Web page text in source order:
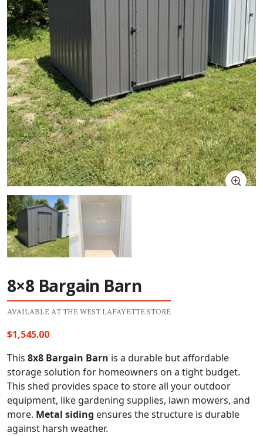
8×8 Bargain Barn
AVAILABLE AT THE WEST LAFAYETTE STORE
$1,545.00
This 8x8 Bargain Barn is a durable but affordable
storage solution for homeowners on a tight budget.
This shed provides space to store all your outdoor
equipment, like gardening supplies, lawn mowers, and
more. Metal siding ensures the structure is durable
against harsh weather.